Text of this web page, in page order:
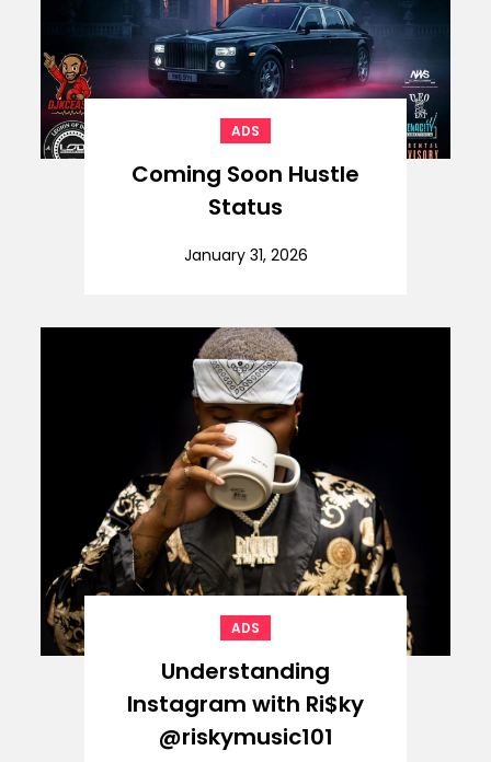
ADS
Coming Soon Hustle
Status
January 31, 2026
ADS
Understanding
Instagram with Ri$ky
@riskymusic101